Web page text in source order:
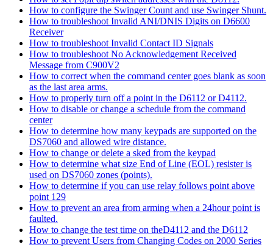
How to configure the Swinger Count and use Swinger Shunt.
How to troubleshoot Invalid ANI/DNIS Digits on D6600
Receiver
How to troubleshoot Invalid Contact ID Signals
How to troubleshoot No Acknowledgement Received
Message from C900V2
How to correct when the command center goes blank as soon
as the last area arms.
How to properly turn off a point in the D6112 or D4112.
How to disable or change a schedule from the command
center
How to determine how many keypads are supported on the
DS7060 and allowed wire distance.
How to change or delete a sked from the keypad
How to determine what size End of Line (EOL) resister is
used on DS7060 zones (points).
How to determine if you can use relay follows point above
point 129
How to prevent an area from arming when a 24hour point is
faulted.
How to change the test time on theD4112 and the D6112
How to prevent Users from Changing Codes on 2000 Series